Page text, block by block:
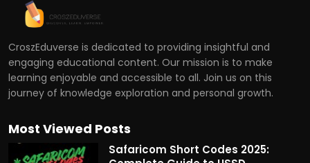
CroszEduverse is dedicated to providing insightful and
engaging educational content. Our mission is to make
learning enjoyable and accessible to all. Join us on this
journey of knowledge exploration and personal growth.
Most Viewed Posts
Safaricom Short Codes 2025: